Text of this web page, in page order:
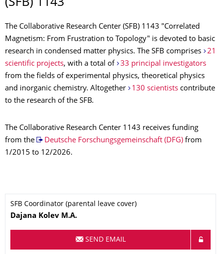
(SFB) 1143
The Collaborative Research Center (SFB) 1143 "Correlated
Magnetism: From Frustration to Topology" is devoted to basic
research in condensed matter physics. The SFB comprises
21
scientific projects, with a total of
33 principal investigators
from the fields of experimental physics, theoretical physics
and inorganic chemistry. Altogether
130 scientistscontribute
to the research of the SFB.
The Collaborative Research Center 1143 receives funding
from the
Deutsche Forschungsgemeinschaft (DFG)from
1/2015 to 12/2026.
SFB Coordinator (parental leave cover)
Name
Dajana Kolev M.A.
SEND EMAIL